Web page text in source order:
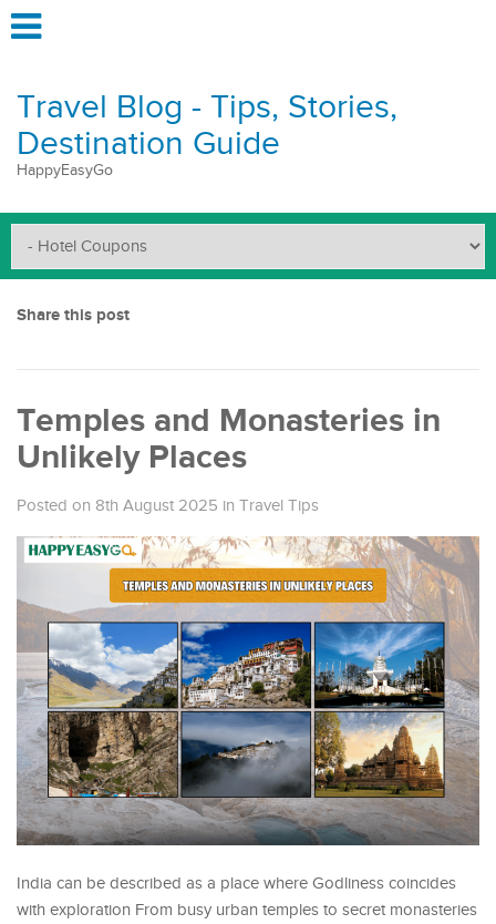
Travel Blog - Tips, Stories,
Destination Guide
HappyEasyGo
Share this post
Temples and Monasteries in
Unlikely Places
Posted on 8th August 2025 in Travel Tips
India can be described as a place where Godliness coincides
with exploration From busy urban temples to secret monasteries